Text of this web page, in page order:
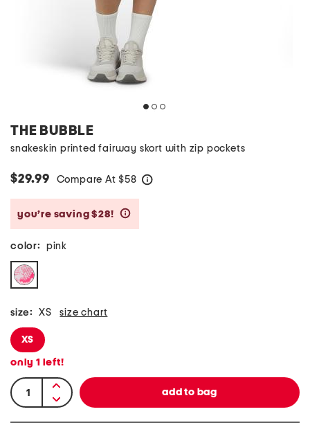
THE BUBBLE
snakeskin printed fairway skort with zip pockets
$29.99 Compare At $58
you’re saving $28!
color: pink
size: XS size chart
XS
only 1 left!